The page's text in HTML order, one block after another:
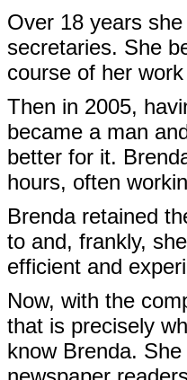
Over 18 years
secretaries. She
course of her
Then in 2005,
became a man
better for it.
hours, often
Brenda retained
to and, frankly,
efficient and
Now, with the
that is precisely
know Brenda.